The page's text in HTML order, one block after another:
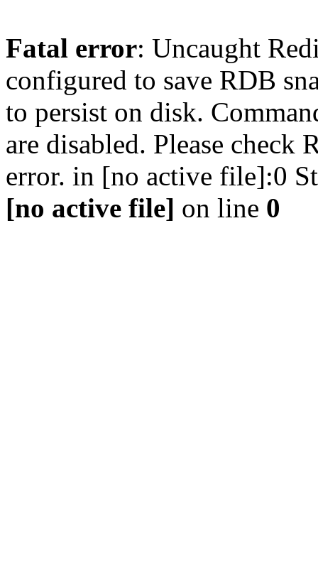
Fatal error: Uncaught
configured to save RDB
to persist on disk.
are disabled. Please check
error. in [no active file]:0
[no active file] on line 0